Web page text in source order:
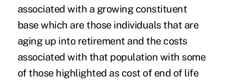
associated with a growing constituent
base which are those individuals that are
aging up into retirement and the costs
associated with that population with some
of those highlighted as cost of end of life